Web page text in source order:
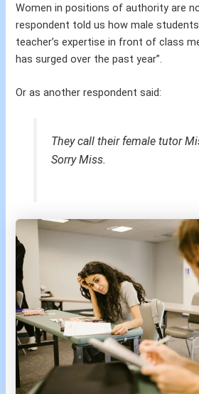
Women in positions of authority are
respondent told us how male
teacher’s expertise in front of class
has surged over the past year”.
Or as another respondent said:
They call their female tutor
Sorry Miss.